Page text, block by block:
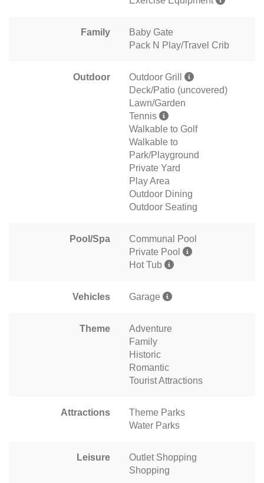
Family
Baby Gate
Pack N Play/Travel Crib
Outdoor
Outdoor Grill
Deck/Patio (uncovered)
Lawn/Garden
Tennis
Walkable to Golf
Walkable to
Park/Playground
Private Yard
Play Area
Outdoor Dining
Outdoor Seating
Pool/Spa
Communal Pool
Private Pool
Hot Tub
Vehicles Garage
Theme
Adventure
Family
Historic
Romantic
Tourist Attractions
Attractions
Theme Parks
Water Parks
Leisure
Outlet Shopping
Shopping